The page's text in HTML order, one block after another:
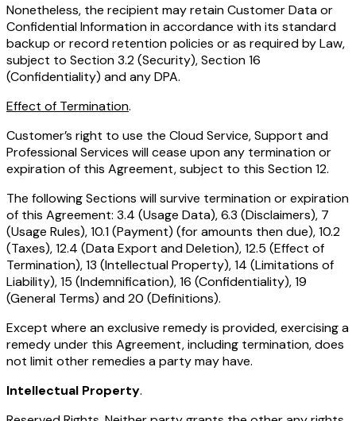
Nonetheless, the recipient may retain Customer Data or
Confidential Information in accordance with its standard
backup or record retention policies or as required by Law,
subject to Section 3.2 (Security), Section 16
(Confidentiality) and any DPA.
Effect of Termination.
Customer’s right to use the Cloud Service, Support and
Professional Services will cease upon any termination or
expiration of this Agreement, subject to this Section 12.
The following Sections will survive termination or expiration
of this Agreement: 3.4 (Usage Data), 6.3 (Disclaimers), 7
(Usage Rules), 10.1 (Payment) (for amounts then due), 10.2
(Taxes), 12.4 (Data Export and Deletion), 12.5 (Effect of
Termination), 13 (Intellectual Property), 14 (Limitations of
Liability), 15 (Indemnification), 16 (Confidentiality), 19
(General Terms) and 20 (Definitions).
Except where an exclusive remedy is provided, exercising a
remedy under this Agreement, including termination, does
not limit other remedies a party may have.
Intellectual Property.